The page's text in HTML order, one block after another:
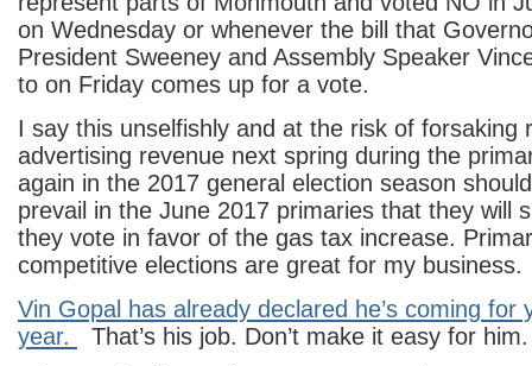
on Wednesday or whenever the bill that
President Sweeney and Assembly Speaker
to on Friday comes up for a vote.
I say this unselfishly and at the risk of forsaking
advertising revenue next spring during the
again in the 2017 general election season
prevail in the June 2017 primaries that they will
they vote in favor of the gas tax increase.
competitive elections are great for my business.
Vin Gopal has already declared he’s coming for
year.
That’s his job. Don’t make it easy for him.